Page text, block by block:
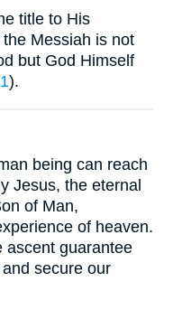
title to His
Messiah is not
but God Himself
).
being can reach
Jesus, the eternal
of Man,
of heaven.
ascent guarantee
secure our